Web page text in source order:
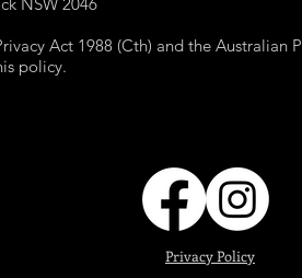
Act 1988 (Cth) and the Australian
policy.
Privacy Policy